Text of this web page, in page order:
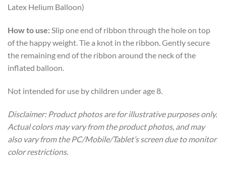
Latex Helium Balloon)
How to use:Slip one end of ribbon through the hole on top
of the happy weight. Tie a knot in the ribbon. Gently secure
the remaining end of the ribbon around the neck of the
inflated balloon.
Not intended for use by children under age 8.
Disclaimer: Product photos are for illustrative purposes only.
Actual colors may vary from the product photos, and may
also vary from the PC/Mobile/Tablet’s screen due to monitor
color restrictions.